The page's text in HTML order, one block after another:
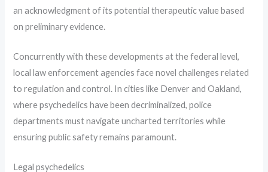
an acknowledgment of its potential therapeutic value based
on preliminary evidence.
Concurrently with these developments at the federal level,
local law enforcement agencies face novel challenges related
to regulation and control. In cities like Denver and Oakland,
where psychedelics have been decriminalized, police
departments must navigate uncharted territories while
ensuring public safety remains paramount.
Legal psychedelics